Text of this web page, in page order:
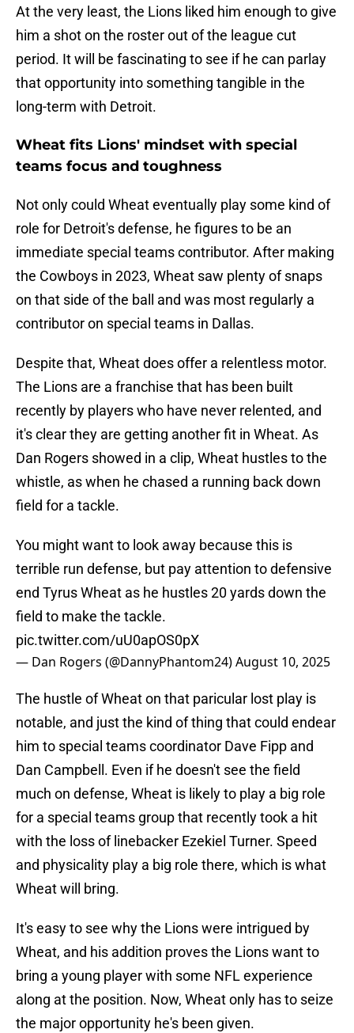
At the very least, the Lions liked him enough to give
him a shot on the roster out of the league cut
period. It will be fascinating to see if he can parlay
that opportunity into something tangible in the
long-term with Detroit.
Wheat fits Lions' mindset with special
teams focus and toughness
Not only could Wheat eventually play some kind of
role for Detroit's defense, he figures to be an
immediate special teams contributor. After making
the Cowboys in 2023, Wheat saw plenty of snaps
on that side of the ball and was most regularly a
contributor on special teams in Dallas.
Despite that, Wheat does offer a relentless motor.
The Lions are a franchise that has been built
recently by players who have never relented, and
it's clear they are getting another fit in Wheat. As
Dan Rogers showed in a clip, Wheat hustles to the
whistle, as when he chased a running back down
field for a tackle.
You might want to look away because this is
terrible run defense, but pay attention to defensive
end Tyrus Wheat as he hustles 20 yards down the
field to make the tackle.
pic.twitter.com/uU0apOS0pX
— Dan Rogers (@DannyPhantom24)August 10, 2025
The hustle of Wheat on that paricular lost play is
notable, and just the kind of thing that could endear
him to special teams coordinator Dave Fipp and
Dan Campbell. Even if he doesn't see the field
much on defense, Wheat is likely to play a big role
for a special teams group that recently took a hit
with the loss of linebacker Ezekiel Turner. Speed
and physicality play a big role there, which is what
Wheat will bring.
It's easy to see why the Lions were intrigued by
Wheat, and his addition proves the Lions want to
bring a young player with some NFL experience
along at the position. Now, Wheat only has to seize
the major opportunity he's been given.